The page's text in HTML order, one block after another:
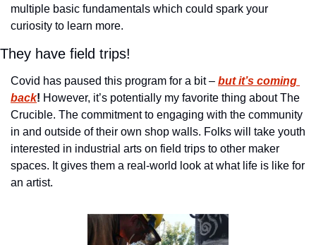
multiple basic fundamentals which could spark your
curiosity to learn more.
They have field trips!
Covid has paused this program for a bit – but it’s coming
back! However, it’s potentially my favorite thing about The
Crucible. The commitment to engaging with the community
in and outside of their own shop walls. Folks will take youth
interested in industrial arts on field trips to other maker
spaces. It gives them a real-world look at what life is like for
an artist.